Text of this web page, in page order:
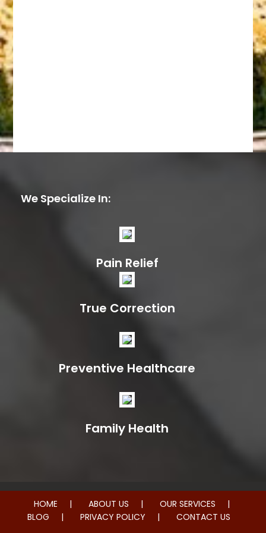
We Specialize In:
Pain Relief
True Correction
Preventive Healthcare
Family Health
HOME ABOUT US
OUR SERVICES
BLOG
PRIVACY POLICY CONTACT US